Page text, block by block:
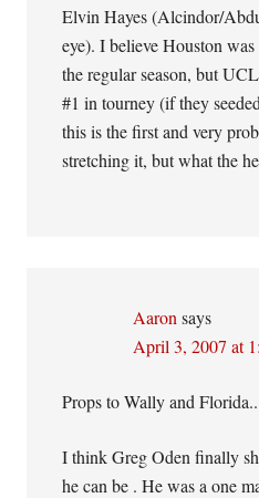
Elvin Hayes (Alcindor/
eye). I believe Houston
the regular season, but
#1 in tourney (if they
this is the first and very
stretching it, but what the
Aaron says
April 3, 2007 at
Props to Wally and Florida..
I think Greg Oden finally
he can be . He was a one